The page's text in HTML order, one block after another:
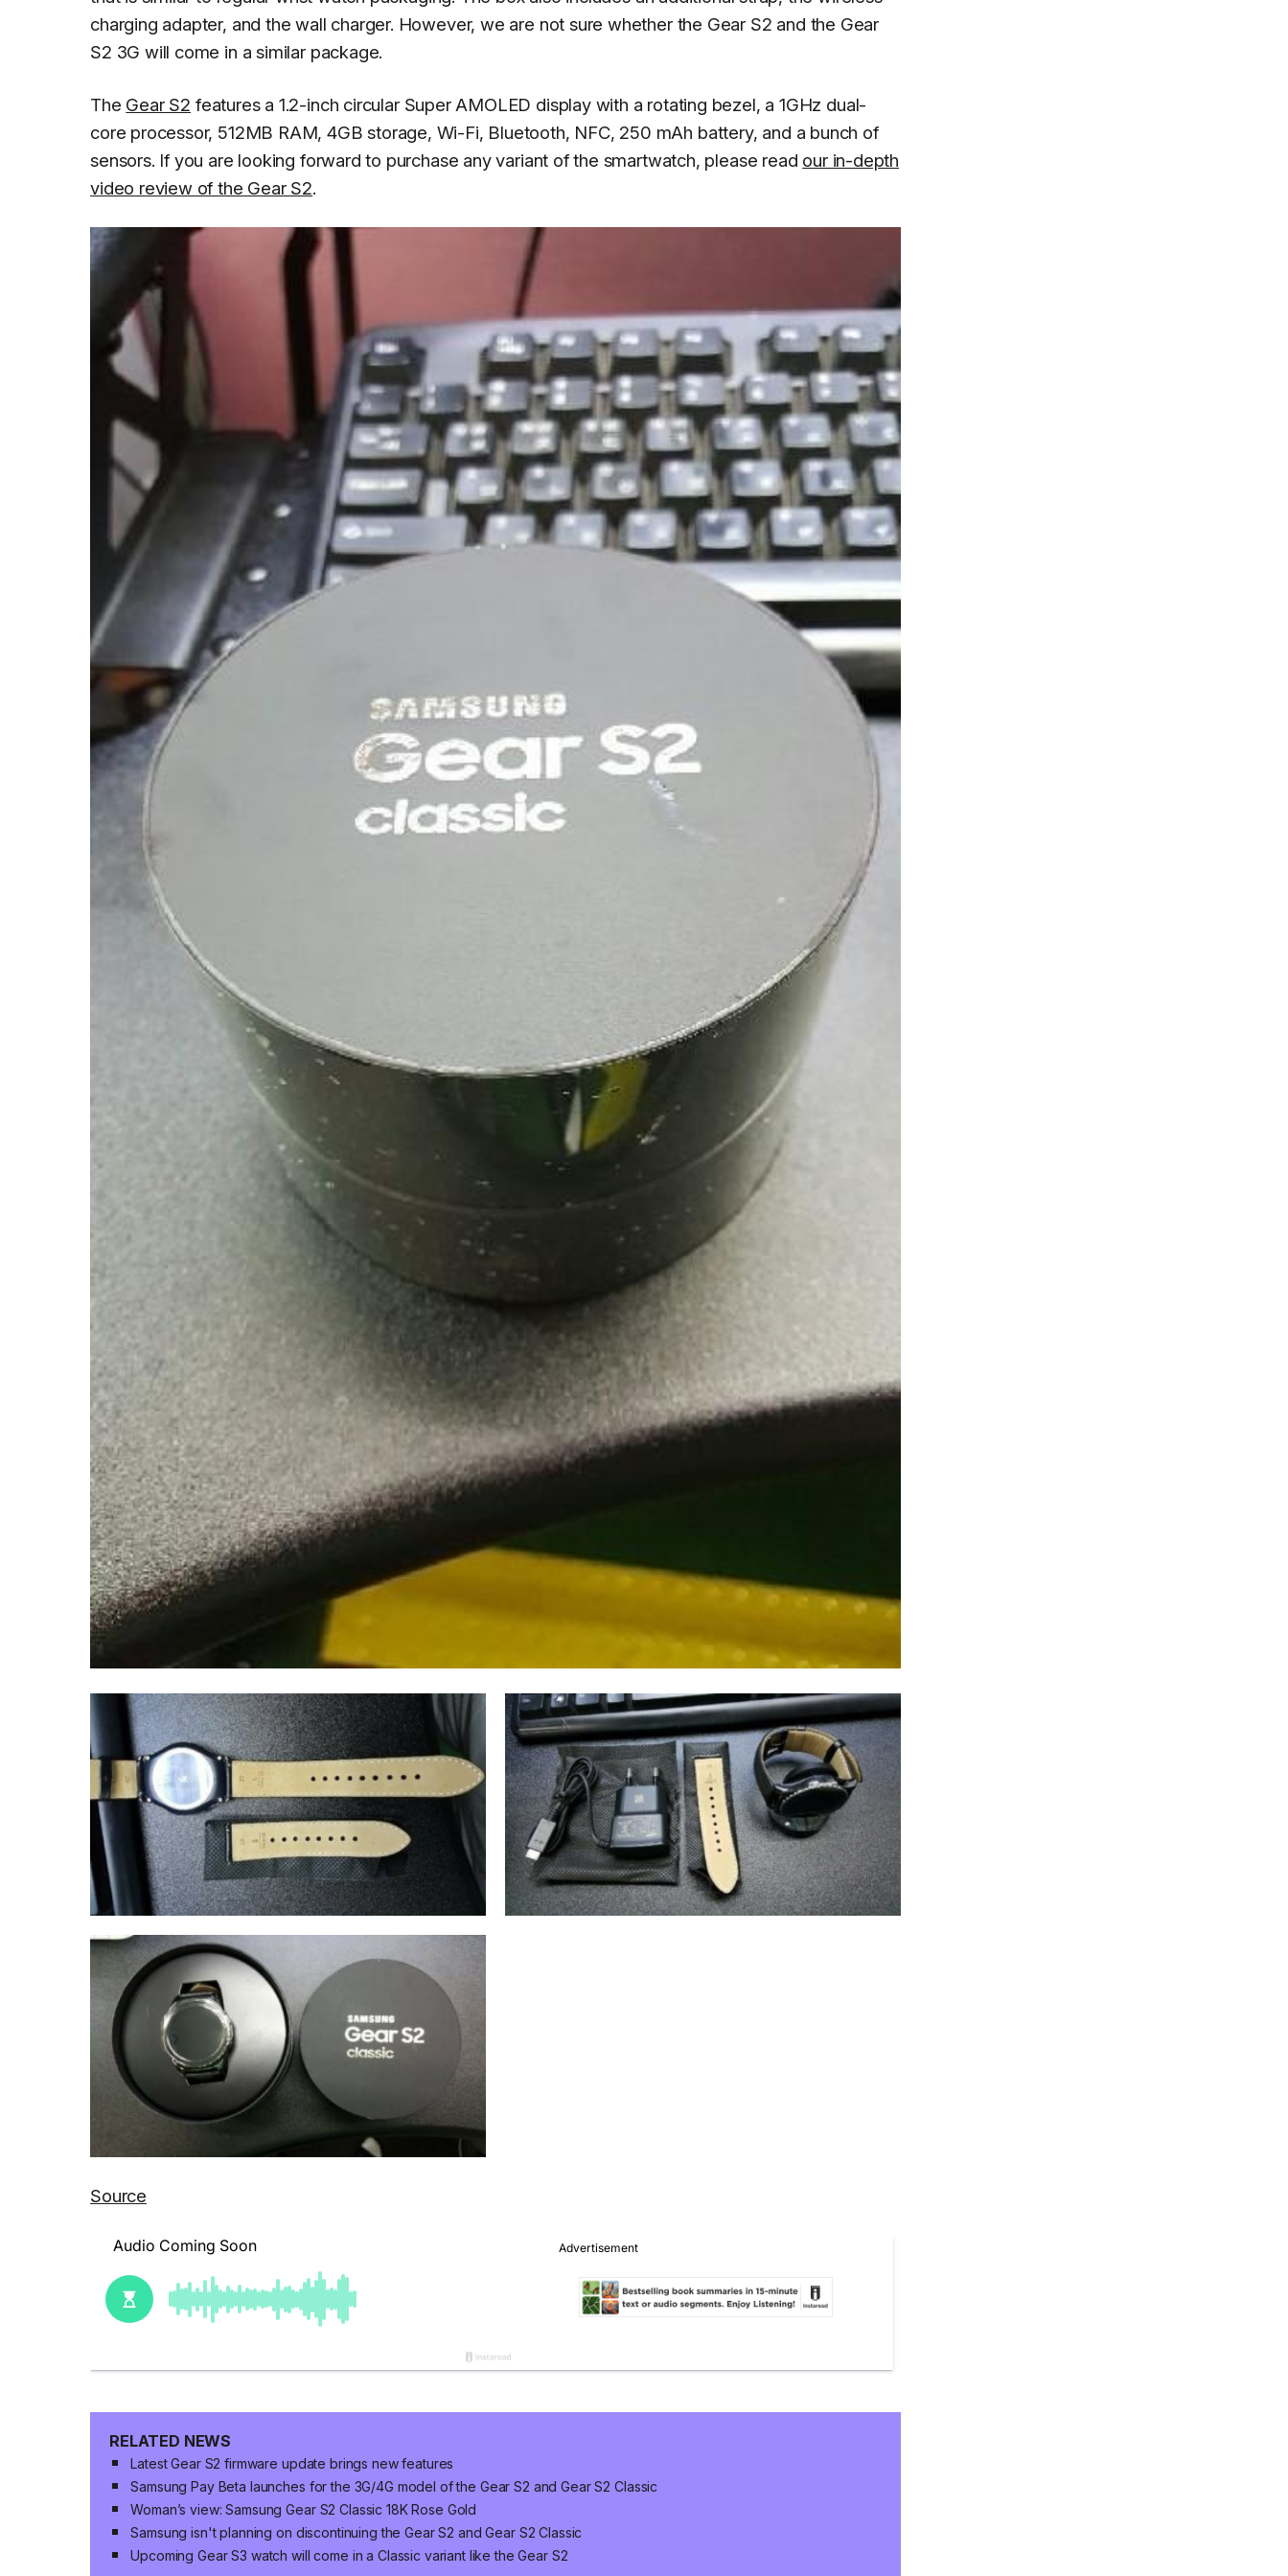
charging adapter, and the wall charger. However, we are not sure whether the Gear S2 and the Gear
S2 3G will come in a similar package.
The Gear S2 features a 1.2-inch circular Super AMOLED display with a rotating bezel, a 1GHz dual-
core processor, 512MB RAM, 4GB storage, Wi-Fi, Bluetooth, NFC, 250 mAh battery, and a bunch of
sensors. If you are looking forward to purchase any variant of the smartwatch, please read our in-depth
video review of the Gear S2.
Source
RELATED NEWS
Latest Gear S2 firmware update brings new features
Samsung Pay Beta launches for the 3G/4G model of the Gear S2 and Gear S2 Classic
Woman’s view: Samsung Gear S2 Classic 18K Rose Gold
Samsung isn't planning on discontinuing the Gear S2 and Gear S2 Classic
Upcoming Gear S3 watch will come in a Classic variant like the Gear S2